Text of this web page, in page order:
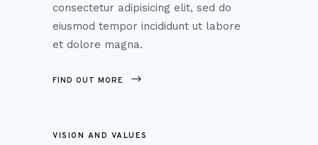
consectetur adipisicing elit, sed do
eiusmod tempor incididunt ut labore
et dolore magna.
FIND OUT MORE
VISION AND VALUES